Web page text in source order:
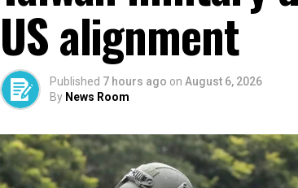
US alignment
Published 7 hours ago on August 6, 2026
By News Room